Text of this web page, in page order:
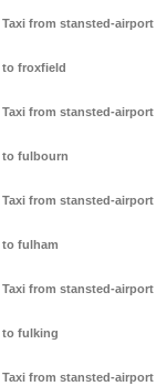
Taxi from stansted-airport
to froxfield
Taxi from stansted-airport
to fulbourn
Taxi from stansted-airport
to fulham
Taxi from stansted-airport
to fulking
Taxi from stansted-airport